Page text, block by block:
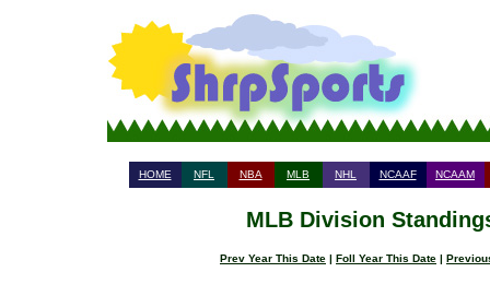
HOME NFL NBA MLB NHL NCAAF NCAAM
MLB Division
Prev Year This Date | Foll Year This Date |